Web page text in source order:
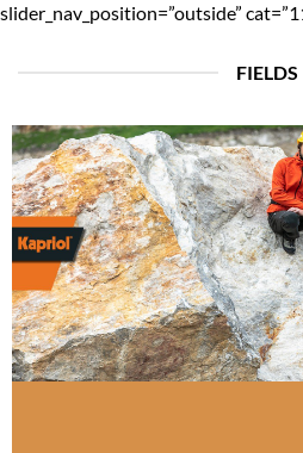
slider_nav_position=”outside”
FIELDS